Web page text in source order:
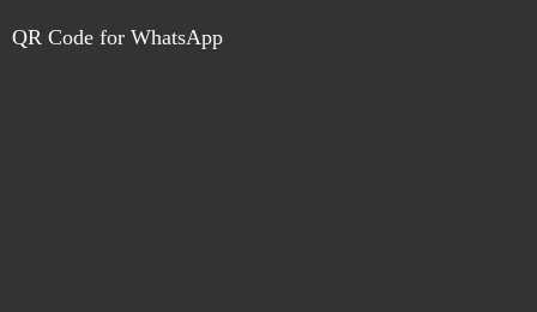
QR Code for WhatsApp